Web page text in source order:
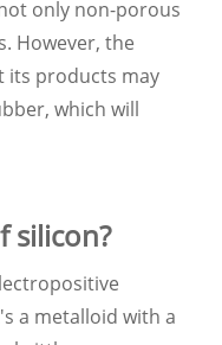
only non-porous
However, the
its products may
which will
silicon?
a metalloid with a